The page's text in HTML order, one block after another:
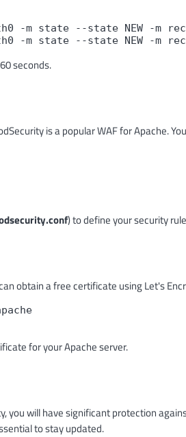
-m state --state NEW -m
-m state --state NEW -m
seconds.
is a popular WAF for Apache.
) to define your security
obtain a free certificate using Let's
for your Apache server.
you will have significant protection
to stay updated.